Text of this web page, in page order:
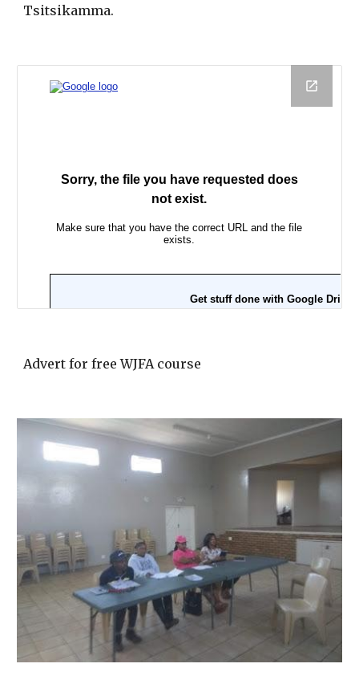
Tsitsikamma.
Advert for free WJFA course